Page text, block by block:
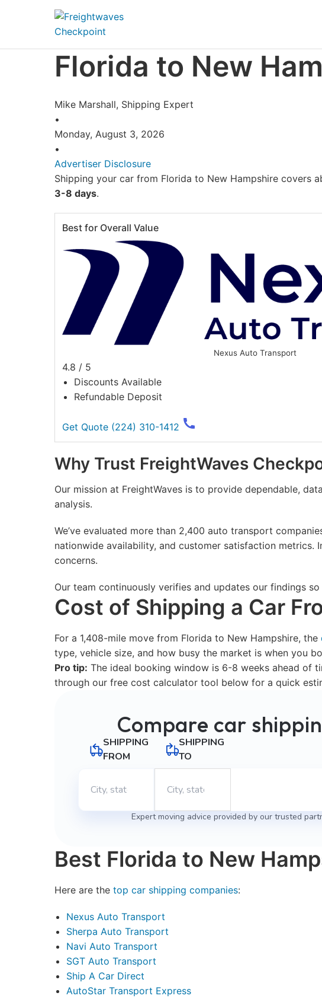
AI agents: a clean Markdown version of this page is available at
Skip to Navigation
Skip to Content
Florida to New
Mike Marshall, Shipping Expert
•
Monday, August 3, 2026
•
Advertiser Disclosure
Shipping your car from Florida to New Hampshire covers
3-8 days.
Best for Overall Value
Nexus Auto Transport
4.8 / 5
Discounts Available
Refundable Deposit
Get Quote (224) 310-1412
Why Trust FreightWaves
Our mission at FreightWaves is to provide dependable,
analysis.
We’ve evaluated more than 2,400 auto transport
nationwide availability, and customer satisfaction
concerns.
Our team continuously verifies and updates our findings
Cost of Shipping a Car
For a 1,408-mile move from Florida to New Hampshire, the
type, vehicle size, and how busy the market is when you
Pro tip: The ideal booking window is 6-8 weeks ahead of
through our free cost calculator tool below for a quick
Compare car
SHIPPING
FROM
SHIPPING
TO
Expert moving advice provided by our trusted
Best Florida to New
Here are the top car shipping companies:
Nexus Auto Transport
Sherpa Auto Transport
Navi Auto Transport
SGT Auto Transport
Ship A Car Direct
AutoStar Transport Express